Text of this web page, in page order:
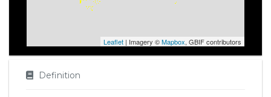
Leaflet | Imagery ©Mapbox, GBIF contributors
Definition